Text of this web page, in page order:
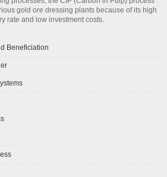
gold ore dressing plants because of its high
rate and low investment costs.
Beneficiation